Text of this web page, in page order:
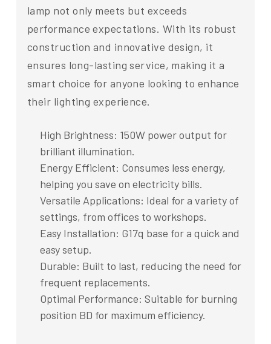
lamp not only meets but exceeds
performance expectations. With its robust
construction and innovative design, it
ensures long-lasting service, making it a
smart choice for anyone looking to enhance
their lighting experience.
High Brightness: 150W power output for
brilliant illumination.
Energy Efficient: Consumes less energy,
helping you save on electricity bills.
Versatile Applications: Ideal for a variety of
settings, from offices to workshops.
Easy Installation: G17q base for a quick and
easy setup.
Durable: Built to last, reducing the need for
frequent replacements.
Optimal Performance: Suitable for burning
position BD for maximum efficiency.